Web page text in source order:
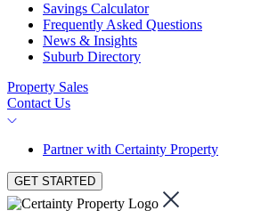
Savings Calculator
Frequently Asked Questions
News & Insights
Suburb Directory
Property Sales
Contact Us
Partner with Certainty Property
GET STARTED